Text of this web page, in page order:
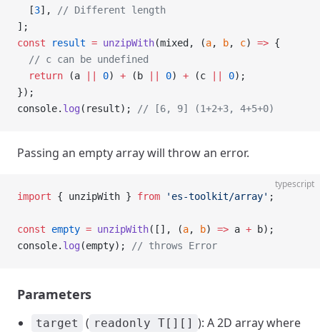
  [
3],
// Different length
];
const result = unzipWith(mixed, (a, b, c) => {
  // c can be undefined
  return
(a 0) + (b 0) + (c 0);
});
console. log (result); // [6, 9] (1+2+3, 4+5+0)
Passing an empty array will throw an error.
typescript
import { unzipWith } from 'es-toolkit/array' ;
const empty = unzipWith([], (a, b) => a + b);
console. log (empty); // throws Error
Parameters
target ( readonly T[][] ): A 2D array where